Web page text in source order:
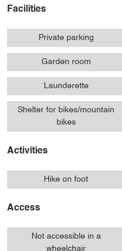
Facilities
Private parking
Garden room
Launderette
Shelter for bikes/mountain
bikes
Activities
Hike on foot
Access
Not accessible in a
wheelchair